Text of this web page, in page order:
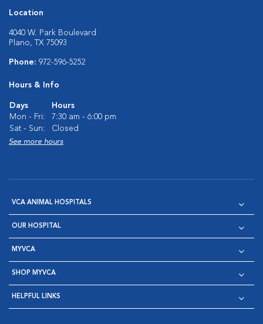
Location
4040 W. Park Boulevard
Plano, TX 75093
Phone: 972-596-5252
Hours & Info
Days
Hours
Mon - Fri:
7:30 am - 6:00 pm
Sat - Sun:
Closed
See more hours
VCA ANIMAL HOSPITALS
OUR HOSPITAL
MYVCA
SHOP MYVCA
HELPFUL LINKS